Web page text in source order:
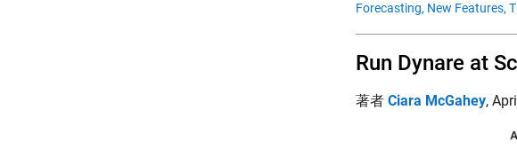
Forecasting, New Features,
Run Dynare at
著者 Ciara McGahey,